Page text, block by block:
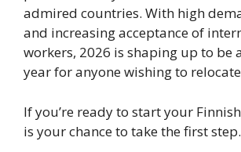
admired countries. With high
and increasing acceptance of
workers, 2026 is shaping up to be
year for anyone wishing to
If you’re ready to start your
is your chance to take the first step.